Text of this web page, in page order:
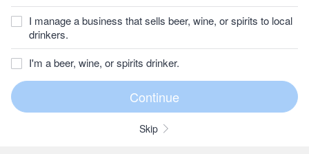
I manage a business that sells beer, wine, or spirits to local
drinkers.
I'm a beer, wine, or spirits drinker.
Skip